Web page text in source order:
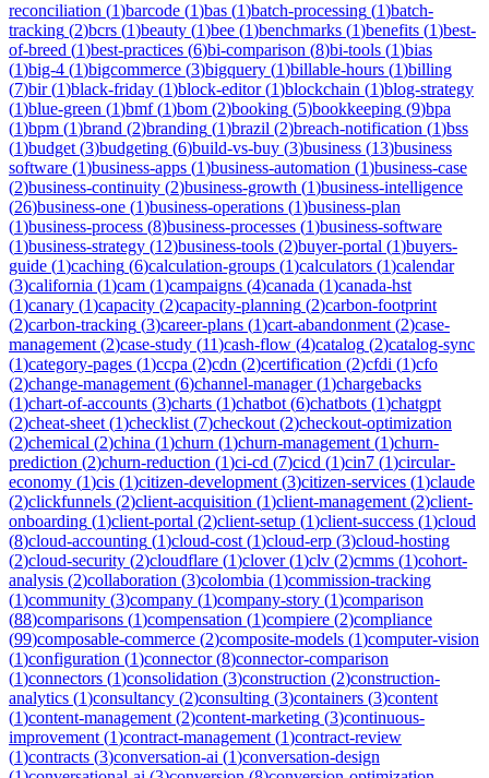
reconciliation (1)barcode (1)bas (1)batch-processing (1)batch-
tracking (2)bcrs (1)beauty (1)bee (1)benchmarks (1)benefits (1)best-
of-breed (1)best-practices (6)bi-comparison (8)bi-tools (1)bias
(1)big-4 (1)bigcommerce (3)bigquery (1)billable-hours (1)billing
(7)bir(1)black-friday (1)block-editor(1)blockchain (1)blog-strategy
(1)blue-green (1)bmf(1)bom (2)booking (5)bookkeeping (9)bpa
(1)bpm (1)brand (2)branding (1)brazil (2)breach-notification (1)bss
(1)budget (3)budgeting (6)build-vs-buy (3)business (13)business
software (1)business-apps (1)business-automation (1)business-case
(2)business-continuity (2)business-growth (1)business-intelligence
(26)business-one (1)business-operations (1)business-plan
(1)business-process (8)business-processes (1)business-software
(1)business-strategy (12)business-tools (2)buyer-portal (1)buyers-
guide (1)caching (6)calculation-groups (1)calculators (1)calendar
(3)california (1)cam (1)campaigns (4)canada (1)canada-hst
(1)canary (1)capacity (2)capacity-planning (2)carbon-footprint
(2)carbon-tracking (3)career-plans (1)cart-abandonment (2)case-
management (2)case-study (11)cash-flow (4)catalog (2)catalog-sync
(1)category-pages (1)ccpa (2)cdn (2)certification (2)cfdi (1)cfo
(2)change-management (6)channel-manager(1)chargebacks
(1)chart-of-accounts (3)charts (1)chatbot (6)chatbots (1)chatgpt
(2)cheat-sheet (1)checklist (7)checkout (2)checkout-optimization
(2)chemical (2)china (1)churn (1)churn-management (1)churn-
prediction (2)churn-reduction (1)ci-cd (7)cicd (1)cin7 (1)circular-
economy (1)cis (1)citizen-development (3)citizen-services (1)claude
(2)clickfunnels (2)client-acquisition (1)client-management (2)client-
onboarding (1)client-portal (2)client-setup (1)client-success (1)cloud
(8)cloud-accounting (1)cloud-cost (1)cloud-erp (3)cloud-hosting
(2)cloud-security (2)cloudflare (1)clover(1)clv (2)cmms (1)cohort-
analysis (2)collaboration (3)colombia (1)commission-tracking
(1)community (3)company (1)company-story (1)comparison
(88)comparisons (1)compensation (1)compiere (2)compliance
(99)composable-commerce (2)composite-models (1)computer-vision
(1)configuration (1)connector(8)connector-comparison
(1)connectors (1)consolidation (3)construction (2)construction-
analytics (1)consultancy (2)consulting (3)containers (3)content
(1)content-management (2)content-marketing (3)continuous-
improvement (1)contract-management (1)contract-review
(1)contracts (3)conversation-ai (1)conversation-design